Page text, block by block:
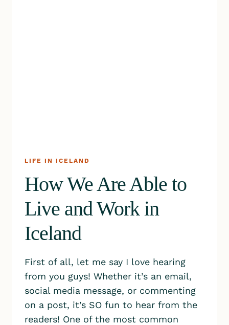
LIFE IN ICELAND
How We Are Able to
Live and Work in
Iceland
First of all, let me say I love hearing
from you guys! Whether it’s an email,
social media message, or commenting
on a post, it’s SO fun to hear from the
readers! One of the most common